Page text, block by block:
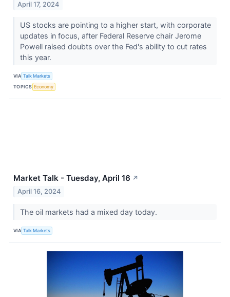
April 17, 2024
US stocks are pointing to a higher start, with corporate
updates in focus, after Federal Reserve chair Jerome
Powell raised doubts over the Fed's ability to cut rates
this year.
VIA Talk Markets
TOPICS Economy
Market Talk - Tuesday, April 16 ↗
April 16, 2024
The oil markets had a mixed day today.
VIA Talk Markets